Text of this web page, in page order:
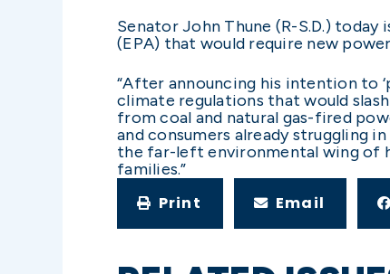
Senator John Thune (R-S.D.)
(EPA) that would require new
“After announcing his intention to
climate regulations that would
from coal and natural gas-fired
and consumers already struggling
the far-left environmental wing of
families.”
Print Email